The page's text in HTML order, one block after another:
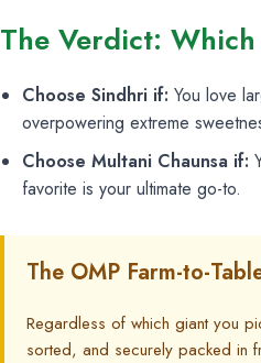
The Verdict:
Choose Sindhri if: You love
overpowering extreme
Choose Multani Chaunsa if:
favorite is your ultimate go-to.
The OMP Farm-to-
Regardless of which giant you
sorted, and securely packed in